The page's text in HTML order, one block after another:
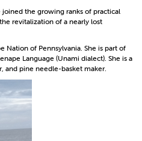
the growing ranks of practical
revitalization of a nearly lost
Nation of Pennsylvania. She is part of
Language (Unami dialect). She is a
and pine needle-basket maker.